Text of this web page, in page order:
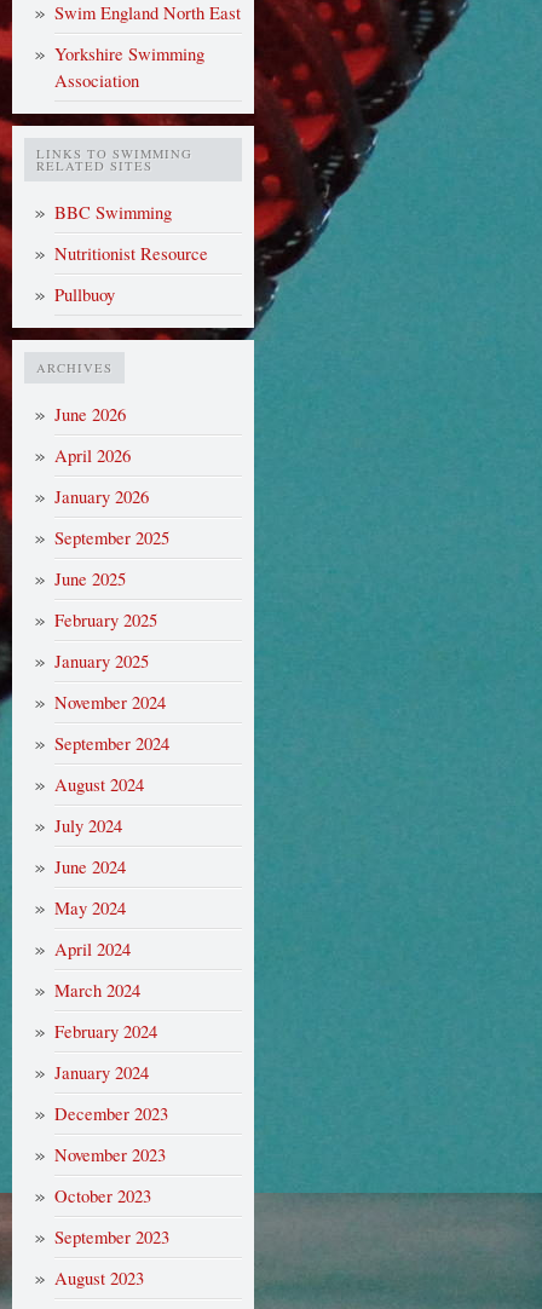
Swim England North East
Yorkshire Swimming
Association
LINKS TO SWIMMING
RELATED SITES
BBC Swimming
Nutritionist Resource
Pullbuoy
ARCHIVES
June 2026
April 2026
January 2026
September 2025
June 2025
February 2025
January 2025
November 2024
September 2024
August 2024
July 2024
June 2024
May 2024
April 2024
March 2024
February 2024
January 2024
December 2023
November 2023
October 2023
September 2023
August 2023